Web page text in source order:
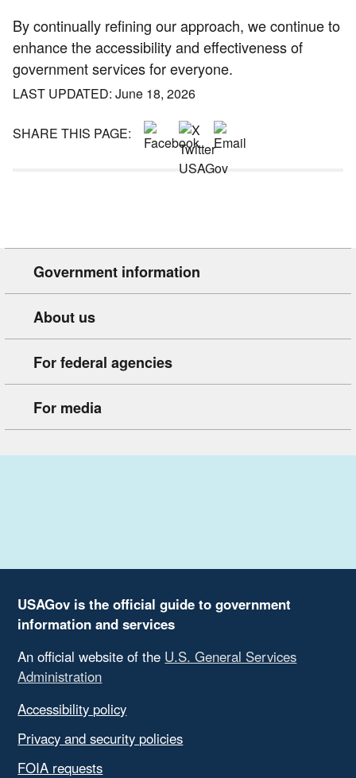
By continually refining our approach, we continue to
enhance the accessibility and effectiveness of
government services for everyone.
LAST UPDATED: June 18, 2026
SHARE THIS PAGE:
Government information
About us
For federal agencies
For media
USAGov is the official guide to government
information and services
An official website of the U.S. General Services
Administration
Accessibility policy
Privacy and security policies
FOIA requests